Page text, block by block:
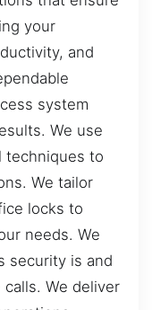
your
and
system
We use
techniques to
We tailor
locks to
needs. We
security is and
We deliver